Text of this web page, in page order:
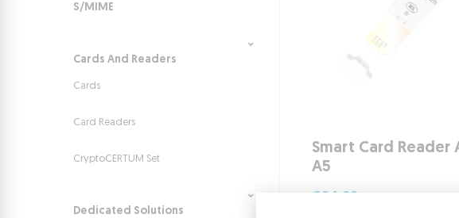
Smart Card Reader
A5
€24.00
S/MIME
Cards And Readers
Cards
Card Readers
CryptoCERTUM Set
Dedicated Solutions